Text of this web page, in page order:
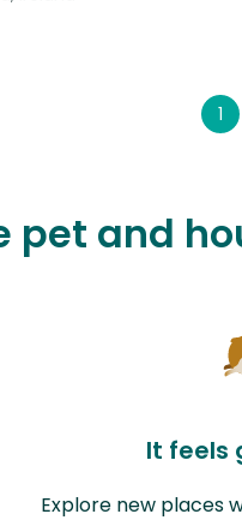
1
pet and
It feels
Explore new places